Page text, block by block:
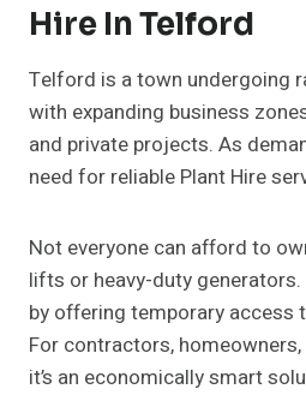
Hire In Telford
Telford is a town undergoing
with expanding business
and private projects. As
need for reliable Plant Hire
Not everyone can afford to
lifts or heavy-duty
by offering temporary access
For contractors,
it’s an economically smart